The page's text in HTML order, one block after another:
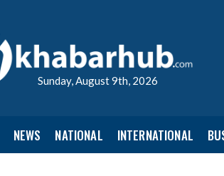
Sunday, August 9th, 2026
NEWS NATIONAL INTERNATIONAL